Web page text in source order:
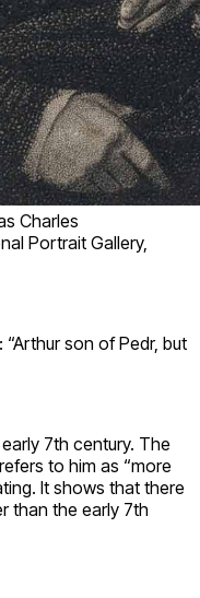
Charles
Portrait Gallery,
son of Pedr, but
7th century. The
to him as “more
It shows that there
than the early 7th